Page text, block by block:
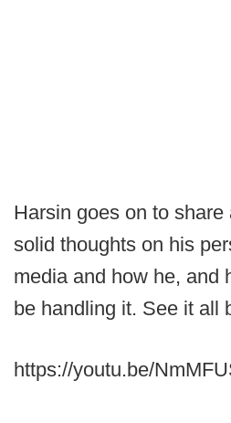
Harsin goes on to
solid thoughts on his
media and how he, and
be handling it. See it all
https://youtu.be/